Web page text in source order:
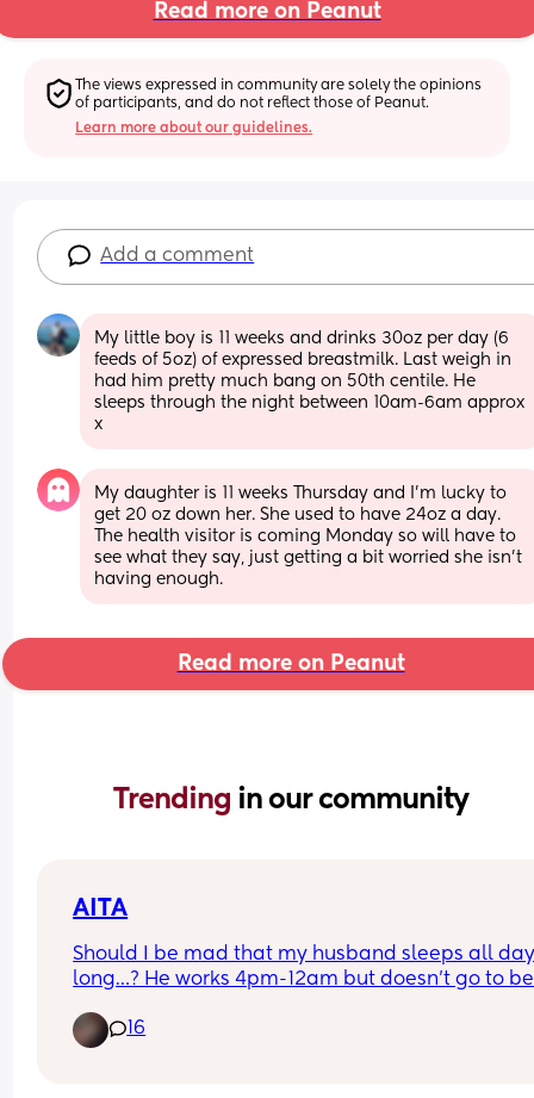
Read more on Peanut
The views expressed in community are solely the opinions
of participants, and do not reflect those of Peanut.
Learn more about our guidelines.
Add a comment
My little boy is 11 weeks and drinks 30oz per day (6
feeds of 5oz) of expressed breastmilk. Last weigh in
had him pretty much bang on 50th centile. He
sleeps through the night between 10am-6am approx
x
My daughter is 11 weeks Thursday and I’m lucky to
get 20 oz down her. She used to have 24oz a day.
The health visitor is coming Monday so will have to
see what they say, just getting a bit worried she isn’t
having enough.
Read more on Peanut
Trending in our community
AITA
Should I be mad that my husband sleeps all
long…? He works 4pm-12am but doesn’t go to
misses almost all of the day with his 2 year old
and I’m currently pregnant with baby #2… idk if
16